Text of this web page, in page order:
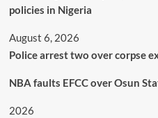
policies in Nigeria
August 6, 2026
Police arrest two over corpse
NBA faults EFCC over Osun
2026